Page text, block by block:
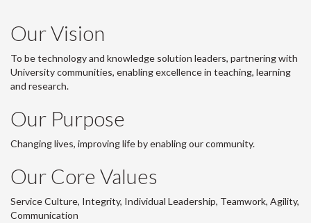
Our Vision
To be technology and knowledge solution leaders, partnering with
University communities, enabling excellence in teaching, learning
and research.
Our Purpose
Changing lives, improving life by enabling our community.
Our Core Values
Service Culture, Integrity, Individual Leadership, Teamwork, Agility,
Communication